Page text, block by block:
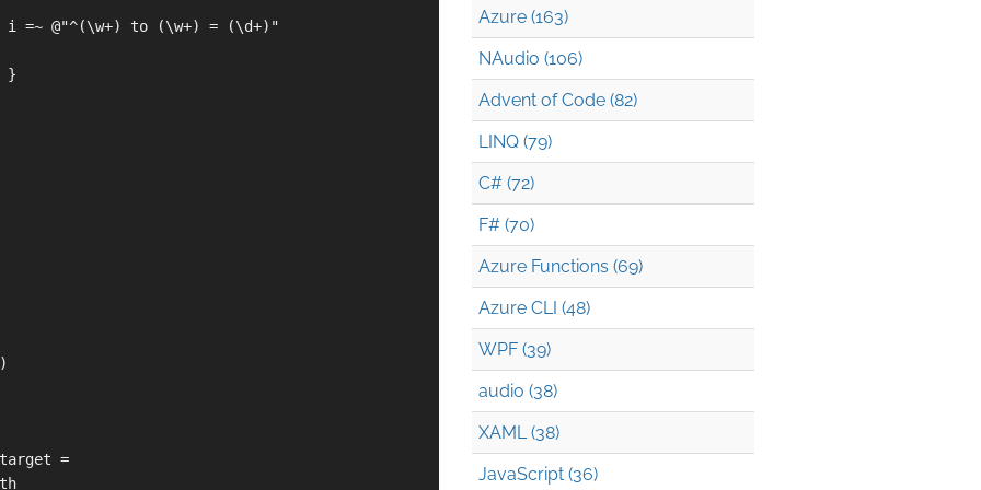
=~ @"^(\w+) to (\w+) = (\d+)"
}
=
Azure (163)
NAudio (106)
Advent of Code (82)
LINQ (79)
C# (72)
F# (70)
Azure Functions (69)
Azure CLI (48)
WPF (39)
audio (38)
XAML (38)
JavaScript (36)